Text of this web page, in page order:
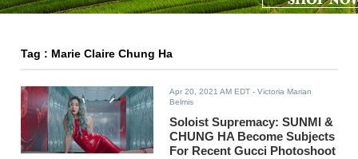
Tag : Marie Claire Chung Ha
Apr 20, 2021 AM EDT - Victoria Marian
Belmis
Soloist Supremacy: SUNMI &
CHUNG HA Become Subjects
For Recent Gucci Photoshoot